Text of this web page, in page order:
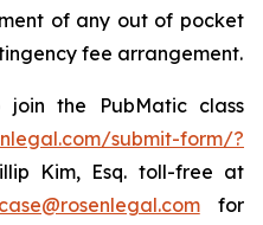
of any out of pocket
fee arrangement.
join the PubMatic class
submit-form/?
Kim, Esq. toll-free at
case@rosenlegal.comfor